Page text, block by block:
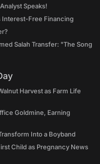
Speaks!
Interest-Free Financing
Salah Transfer: "The Song
Harvest as Farm Life
Goldmine, Earning
Into a Boyband
Child as Pregnancy News